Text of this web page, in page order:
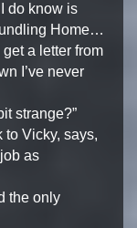
do know is
Home…
a letter from
I’ve never
strange?”
to Vicky, says,
as
the only